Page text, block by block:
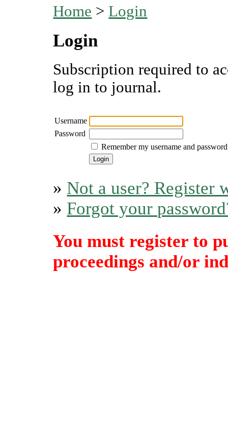
Home > Login
Login
Subscription required to
log in to journal.
Username
Password
Remember my username and password
» Not a user? Register
» Forgot your
You must register to
proceedings and/or